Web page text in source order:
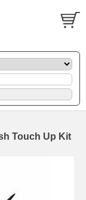
Touch Up Kit